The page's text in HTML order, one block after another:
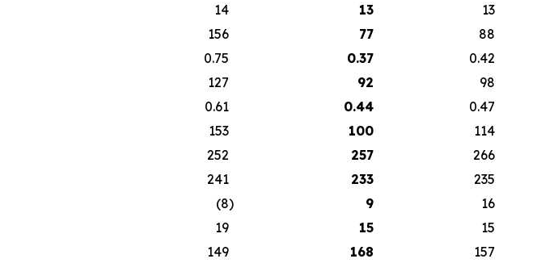
14 13
13
156 77
88
0.75 0.37
0.42
127 92
98
0.61 0.44
0.47
153 100
114
252 257
266
241 233
235
(8) 9
16
19 15
15
149 168
157